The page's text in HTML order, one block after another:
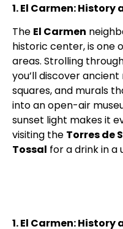
1. El Carmen: History
The El Carmen
historic center, is one
areas. Strolling
you’ll discover
squares, and murals
into an open-air
sunset light makes it
visiting the Torres de
Tossal for a drink in a
1. El Carmen: History